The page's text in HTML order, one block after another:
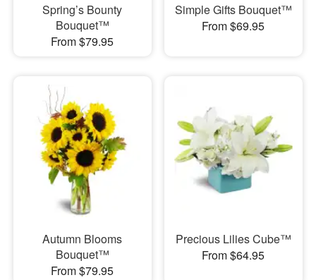
Spring’s Bounty
Bouquet™
From $79.95
Simple Gifts Bouquet™
From $69.95
Autumn Blooms
Bouquet™
From $79.95
Precious Lilies Cube™
From $64.95